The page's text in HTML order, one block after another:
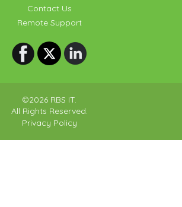
Contact Us
Remote Support
©2026 RBS IT.
All Rights Reserved.
Privacy Policy